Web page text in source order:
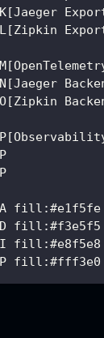
fill:#e1f5fe
fill:#f3e5f5
fill:#e8f5e8
fill:#fff3e0